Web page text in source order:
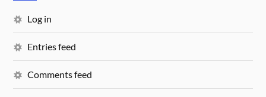
Log in
Entries feed
Comments feed